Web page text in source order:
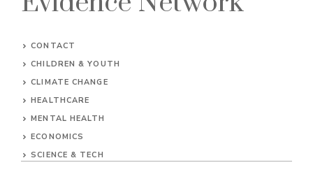
CONTACT
CHILDREN & YOUTH
CLIMATE CHANGE
HEALTHCARE
MENTAL HEALTH
ECONOMICS
SCIENCE & TECH